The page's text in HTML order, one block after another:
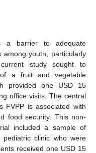
a barrier to adequate
among youth, particularly
study sought to
of a fruit and vegetable
provided one USD 15
office visits. The central
FVPP is associated with
food security. This non-
included a sample of
clinic who were
received one USD 15